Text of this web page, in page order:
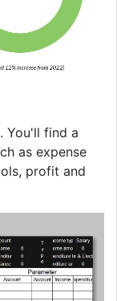
You'll find a
as expense
profit and